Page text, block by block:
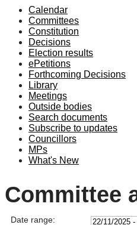
Calendar
Committees
Constitution
Decisions
Election results
ePetitions
Forthcoming Decisions
Library
Meetings
Outside bodies
Search documents
Subscribe to updates
Councillors
MPs
What's New
Committee
Date range: